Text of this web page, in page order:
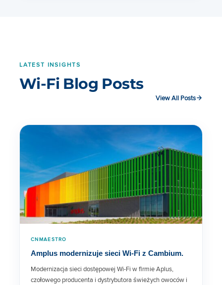
Sheet
cnWave 5G Fixed Customer
Premises Equipment Data Sheet
XV2-2T0 Wi-Fi 6 Access Point
Data Sheet
Data Sheet
LATEST INSIGHTS
Wi-Fi Blog Posts
View All Posts
CNMAESTRO
Amplus modernizuje sieci Wi-Fi z Cambium.
Modernizacja sieci dostępowej Wi-Fi w firmie Aplus,
czołowego producenta i dystrybutora świeżych owoców i